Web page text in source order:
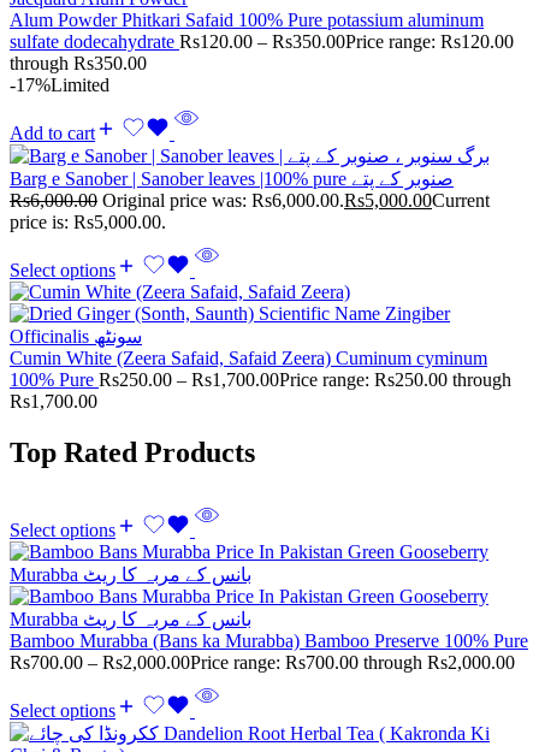
Alum Powder Phitkari Safaid 100% Pure potassium aluminum
sulfate dodecahydrate Rs120.00 – Rs350.00Price range: Rs120.00
through Rs350.00
-17%Limited
Add to cart
Barg e Sanober | Sanober leaves |100% pure صنوبر کے پتے
Rs6,000.00 Original price was: Rs6,000.00.Rs5,000.00Current
price is: Rs5,000.00.
Select options
Cumin White (Zeera Safaid, Safaid Zeera) Cuminum cyminum
100% Pure Rs250.00 – Rs1,700.00Price range: Rs250.00 through
Rs1,700.00
Top Rated Products
Select options
Bamboo Murabba (Bans ka Murabba) Bamboo Preserve 100% Pure
Rs700.00 – Rs2,000.00Price range: Rs700.00 through Rs2,000.00
Select options